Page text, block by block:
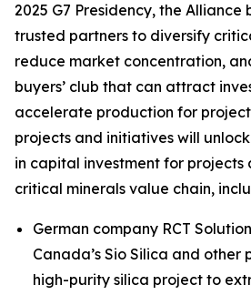
2025 G7 Presidency, the Alliance
trusted partners to diversify
reduce market concentration,
buyers’ club that can attract
accelerate production for
projects and initiatives will
in capital investment for projects
critical minerals value chain,
German company RCT
Canada’s Sio Silica and other
high-purity silica project to